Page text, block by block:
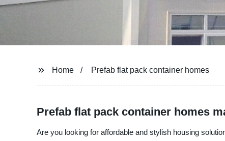
Home Prefab flat pack container homes
Prefab flat pack container homes
Are you looking for affordable and stylish housing